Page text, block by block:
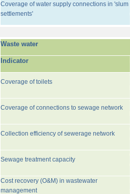
Coverage of water supply connections in 'slum
settlements'
Waste water
Indicator
Coverage of toilets
Coverage of connections to sewage network
Collection efficiency of sewerage network
Sewage treatment capacity
Cost recovery (O&M) in wastewater
management